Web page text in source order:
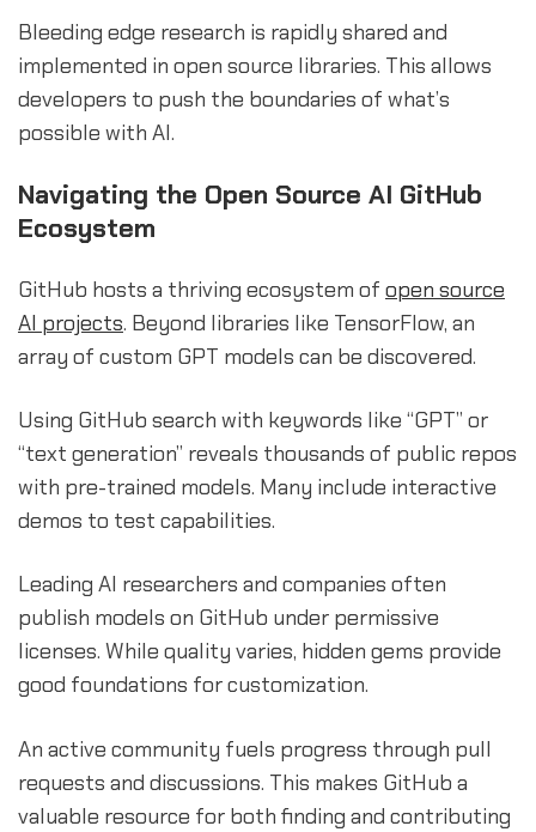
Bleeding edge research is rapidly shared and
implemented in open source libraries. This allows
developers to push the boundaries of what’s
possible with AI.
Navigating the Open Source AI GitHub
Ecosystem
GitHub hosts a thriving ecosystem of open source
AI projects. Beyond libraries like TensorFlow, an
array of custom GPT models can be discovered.
Using GitHub search with keywords like “GPT” or
“text generation” reveals thousands of public repos
with pre-trained models. Many include interactive
demos to test capabilities.
Leading AI researchers and companies often
publish models on GitHub under permissive
licenses. While quality varies, hidden gems provide
good foundations for customization.
An active community fuels progress through pull
requests and discussions. This makes GitHub a
valuable resource for both finding and contributing